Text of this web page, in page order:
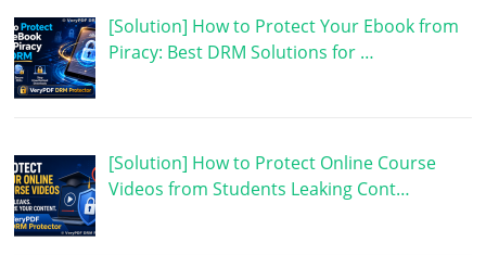
[Solution] How to Protect Your Ebook from
Piracy: Best DRM Solutions for …
[Solution] How to Protect Online Course
Videos from Students Leaking Cont…